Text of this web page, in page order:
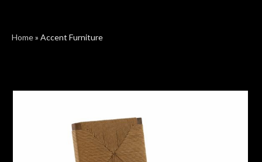
Home» Accent Furniture